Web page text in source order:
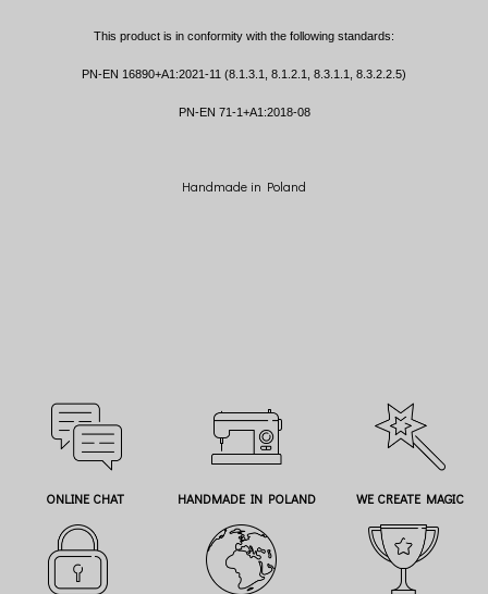
This product is in conformity with the following standards:
PN-EN 16890+A1:2021-11 (8.1.3.1, 8.1.2.1, 8.3.1.1, 8.3.2.2.5)
PN-EN 71-1+A1:2018-08
Handmade in Poland
ONLINE CHAT HANDMADE IN POLAND WE CREATE MAGIC